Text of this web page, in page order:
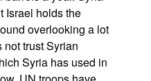
Israel holds the
overlooking a lot
not trust Syrian
Syria has used in